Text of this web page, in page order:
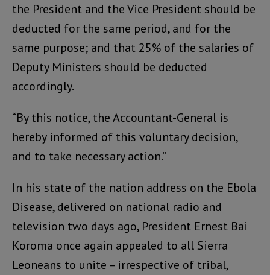
the President and the Vice President should be
deducted for the same period, and for the
same purpose; and that 25% of the salaries of
Deputy Ministers should be deducted
accordingly.
“By this notice, the Accountant-General is
hereby informed of this voluntary decision,
and to take necessary action.”
In his state of the nation address on the Ebola
Disease, delivered on national radio and
television two days ago, President Ernest Bai
Koroma once again appealed to all Sierra
Leoneans to unite – irrespective of tribal,